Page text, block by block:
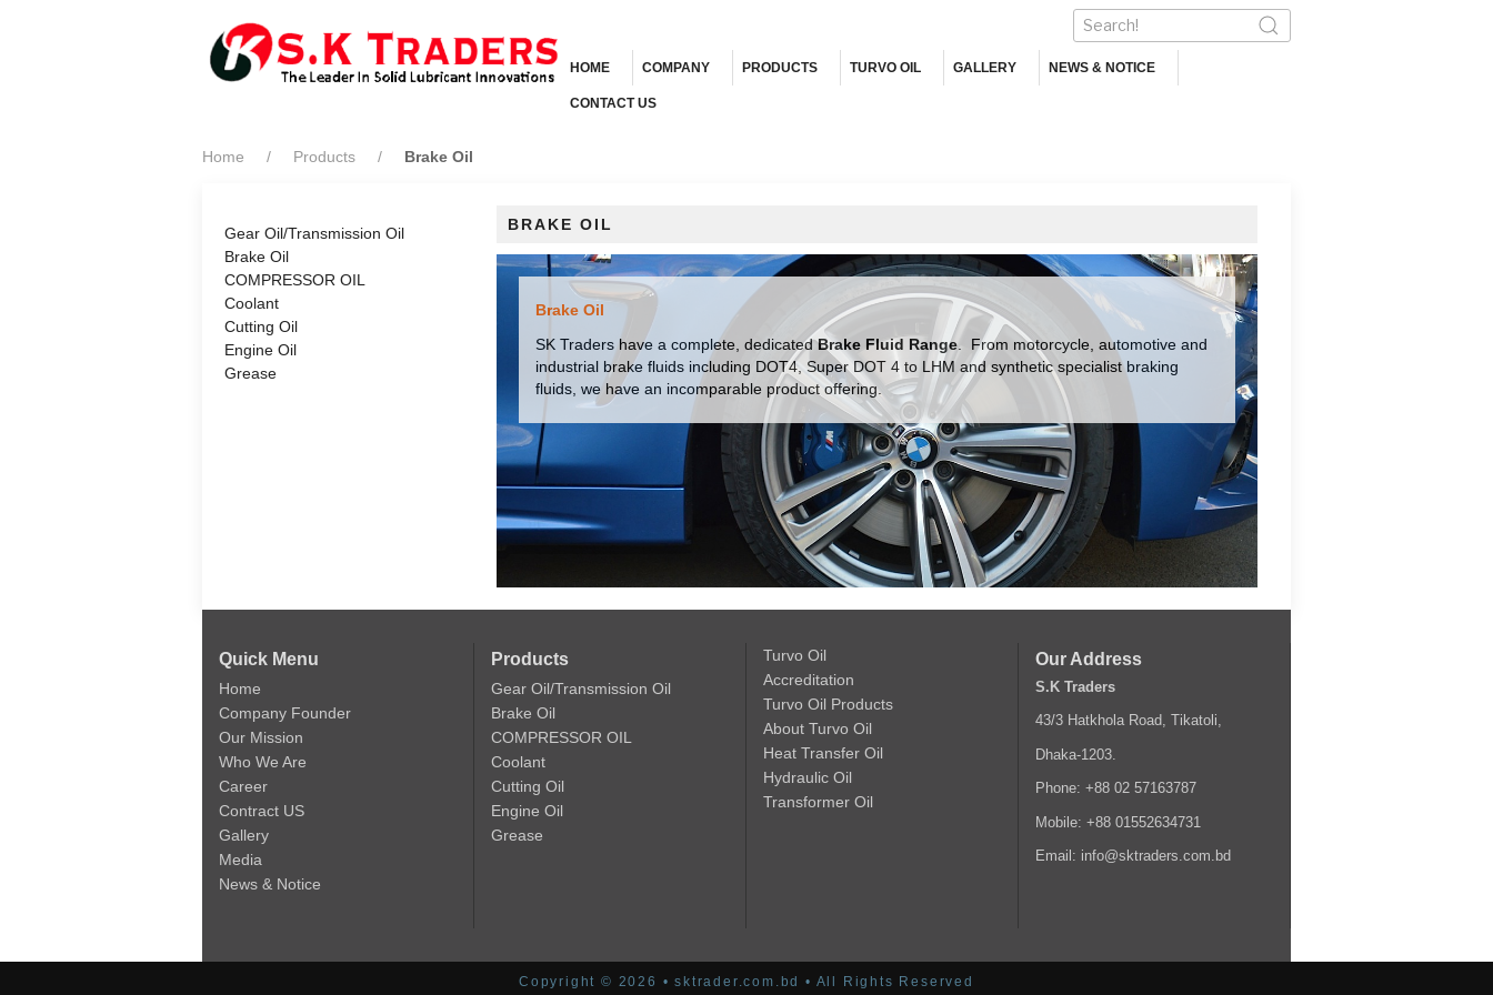
HOME COMPANY PRODUCTS TURVO OIL GALLERY NEWS & NOTICE
CONTACT US
Home Products Brake Oil
Gear Oil/Transmission Oil
Brake Oil
COMPRESSOR OIL
Coolant
Cutting Oil
Engine Oil
Grease
BRAKE OIL
Brake Oil
SK Traders have a complete, dedicatedBrake Fluid Range . From motorcycle, automotive and
industrial brake fluids including DOT4, Super DOT 4 to LHM and synthetic specialist braking
fluids, we have an incomparable product offering.
Quick Menu
Home
Company Founder
Our Mission
Who We Are
Career
Contract US
Gallery
Media
News & Notice
Products
Gear Oil/Transmission Oil
Brake Oil
COMPRESSOR OIL
Coolant
Cutting Oil
Engine Oil
Grease
Turvo Oil
Accreditation
Turvo Oil Products
About Turvo Oil
Heat Transfer Oil
Hydraulic Oil
Transformer Oil
Our Address
S.K Traders
43/3 Hatkhola Road, Tikatoli,
Dhaka-1203.
Phone: +88 02 57163787
Mobile: +88 01552634731
Email: info@sktraders.com.bd
Copyright © 2026 • sktrader.com.bd • All Rights Reserved